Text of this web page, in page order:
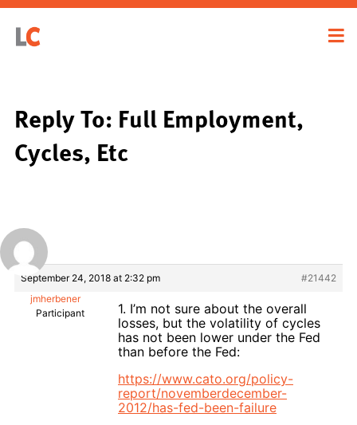
Reply To: Full Employment,
Cycles, Etc
September 24, 2018 at 2:32 pm
#21442
jmherbener
Participant
1. I’m not sure about the overall
losses, but the volatility of cycles
has not been lower under the Fed
than before the Fed:
https://www.cato.org/policy-
report/novemberdecember-
2012/has-fed-been-failure